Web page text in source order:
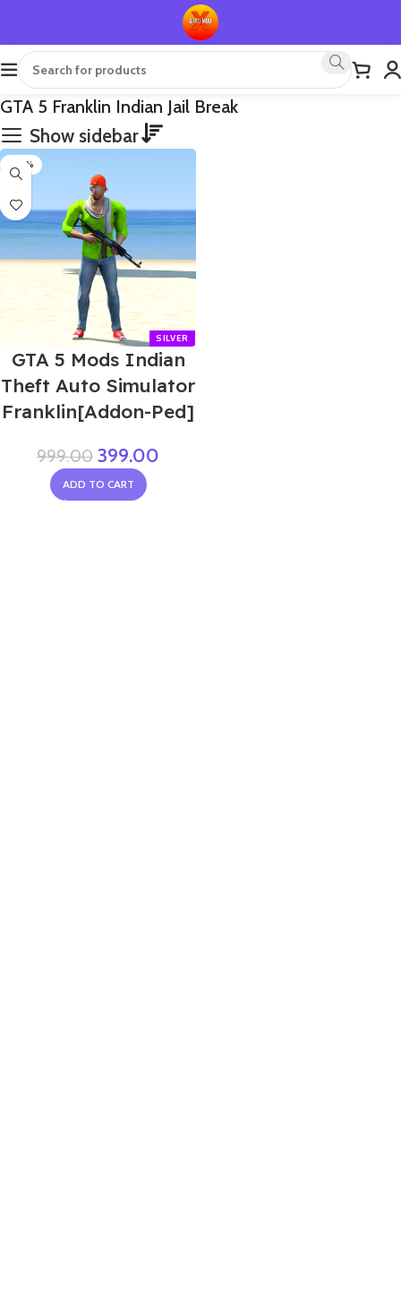
GTA 5 Franklin Indian Jail Break
Show sidebar
-60%
GTA 5 Mods Indian
Theft Auto Simulator
Franklin[Addon-Ped]
999.00 399.00
ADD TO CART